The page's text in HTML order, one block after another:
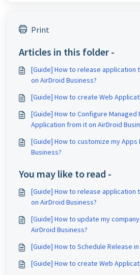
Print
Articles in this folder -
[Guide] How to release application
on AirDroid Business?
[Guide] How to create Web
[Guide] How to Configure Managed
Application from it on AirDroid
[Guide] How to customize my Apps
Business?
You may like to read -
[Guide] How to release application
on AirDroid Business?
[Guide] How to update my
AirDroid Business?
[Guide] How to Schedule Release
[Guide] How to create Web